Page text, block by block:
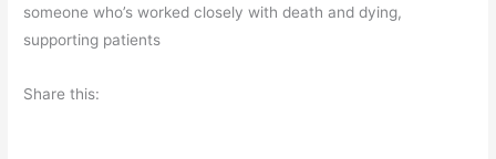
r
r
e
someone who’s worked closely with death and dying,
supporting patients
Share this: